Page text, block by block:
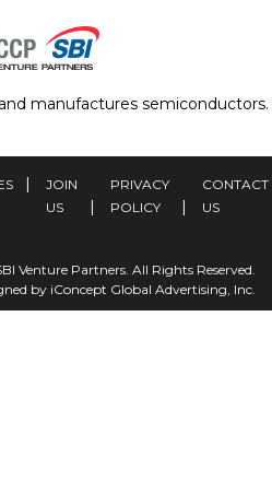
manufactures semiconductors.
JOIN
US
PRIVACY
POLICY
CONTACT
US
Venture Partners. All Rights Reserved.
by iConcept Global Advertising, Inc.